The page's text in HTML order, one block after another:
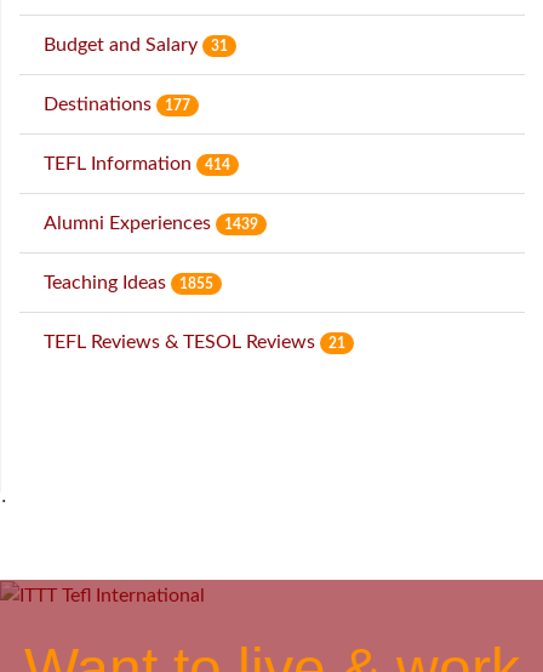
Budget and Salary 31
Destinations 177
TEFL Information 414
Alumni Experiences 1439
Teaching Ideas 1855
TEFL Reviews & TESOL Reviews 21
˙